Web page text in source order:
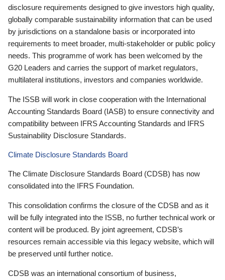
disclosure requirements designed to give investors high quality,
globally comparable sustainability information that can be used
by jurisdictions on a standalone basis or incorporated into
requirements to meet broader, multi-stakeholder or public policy
needs. This programme of work has been welcomed by the
G20 Leaders and carries the support of market regulators,
multilateral institutions, investors and companies worldwide.
The ISSB will work in close cooperation with the International
Accounting Standards Board (IASB) to ensure connectivity and
compatibility between IFRS Accounting Standards and IFRS
Sustainability Disclosure Standards.
Climate Disclosure Standards Board
The Climate Disclosure Standards Board (CDSB) has now
consolidated into the IFRS Foundation.
This consolidation confirms the closure of the CDSB and as it
will be fully integrated into the ISSB, no further technical work or
content will be produced. By joint agreement, CDSB’s
resources remain accessible via this legacy website, which will
be preserved until further notice.
CDSB was an international consortium of business,